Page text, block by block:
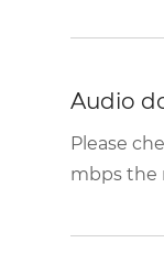
Audio
Please
mbps the